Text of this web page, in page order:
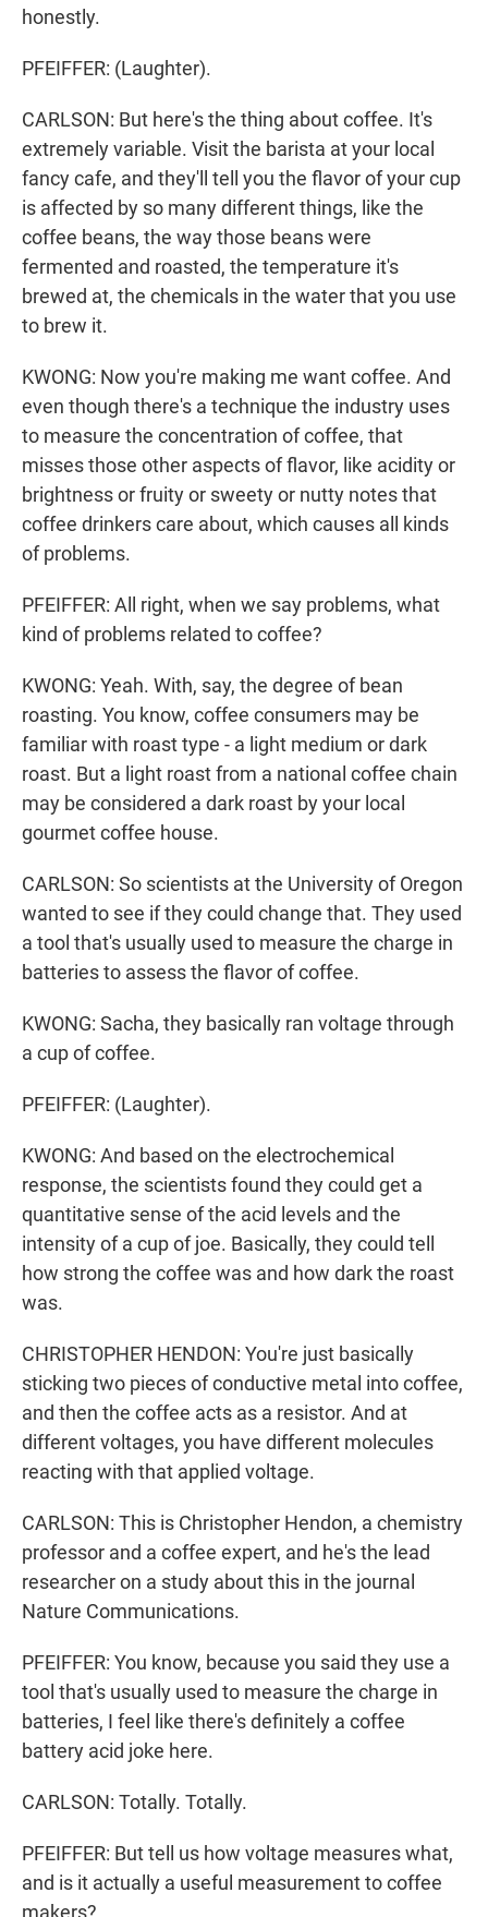
honestly.
PFEIFFER: (Laughter).
CARLSON: But here's the thing about coffee. It's
extremely variable. Visit the barista at your local
fancy cafe, and they'll tell you the flavor of your cup
is affected by so many different things, like the
coffee beans, the way those beans were
fermented and roasted, the temperature it's
brewed at, the chemicals in the water that you use
to brew it.
KWONG: Now you're making me want coffee. And
even though there's a technique the industry uses
to measure the concentration of coffee, that
misses those other aspects of flavor, like acidity or
brightness or fruity or sweety or nutty notes that
coffee drinkers care about, which causes all kinds
of problems.
PFEIFFER: All right, when we say problems, what
kind of problems related to coffee?
KWONG: Yeah. With, say, the degree of bean
roasting. You know, coffee consumers may be
familiar with roast type - a light medium or dark
roast. But a light roast from a national coffee chain
may be considered a dark roast by your local
gourmet coffee house.
CARLSON: So scientists at the University of Oregon
wanted to see if they could change that. They used
a tool that's usually used to measure the charge in
batteries to assess the flavor of coffee.
KWONG: Sacha, they basically ran voltage through
a cup of coffee.
PFEIFFER: (Laughter).
KWONG: And based on the electrochemical
response, the scientists found they could get a
quantitative sense of the acid levels and the
intensity of a cup of joe. Basically, they could tell
how strong the coffee was and how dark the roast
was.
CHRISTOPHER HENDON: You're just basically
sticking two pieces of conductive metal into coffee,
and then the coffee acts as a resistor. And at
different voltages, you have different molecules
reacting with that applied voltage.
CARLSON: This is Christopher Hendon, a chemistry
professor and a coffee expert, and he's the lead
researcher on a study about this in the journal
Nature Communications.
PFEIFFER: You know, because you said they use a
tool that's usually used to measure the charge in
batteries, I feel like there's definitely a coffee
battery acid joke here.
CARLSON: Totally. Totally.
PFEIFFER: But tell us how voltage measures what,
and is it actually a useful measurement to coffee
makers?